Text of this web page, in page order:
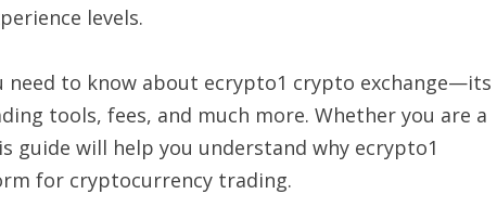
levels.
need to know about ecrypto1 crypto exchange—its
tools, fees, and much more. Whether you are a
guide will help you understand why ecrypto1
for cryptocurrency trading.